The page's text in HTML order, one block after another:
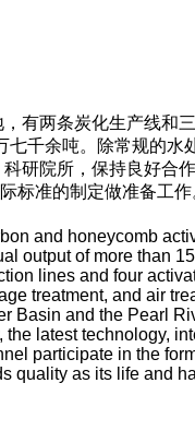
两条炭化生产线和
千余吨。除常规的
研院所，保持良好合
标准的制定做准备工
and honeycomb
output of more than
lines and four
treatment, and air
Basin and the Pearl
latest technology,
participate in the
quality as its life and